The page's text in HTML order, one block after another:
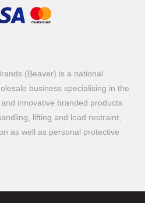
(Beaver) is a national
business specialising in the
innovative branded products
lifting and load restraint,
as well as personal protective